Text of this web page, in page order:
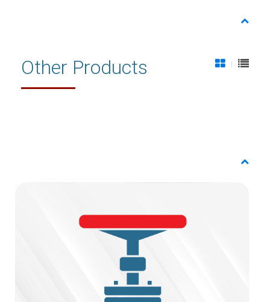
Other Products